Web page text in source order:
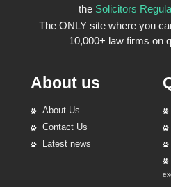
the Solicitors
The ONLY site where you
10,000+ law firms on
About us
About Us
Contact Us
Latest news